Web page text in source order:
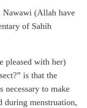
Nawawi (Allah have
of Sahih
pleased with her)
is that the
necessary to make
during menstruation,